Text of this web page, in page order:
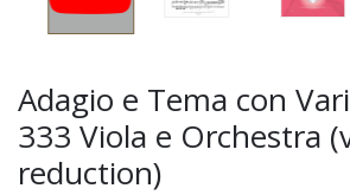
Adagio e Tema con
333 Viola e Orchestra
reduction)